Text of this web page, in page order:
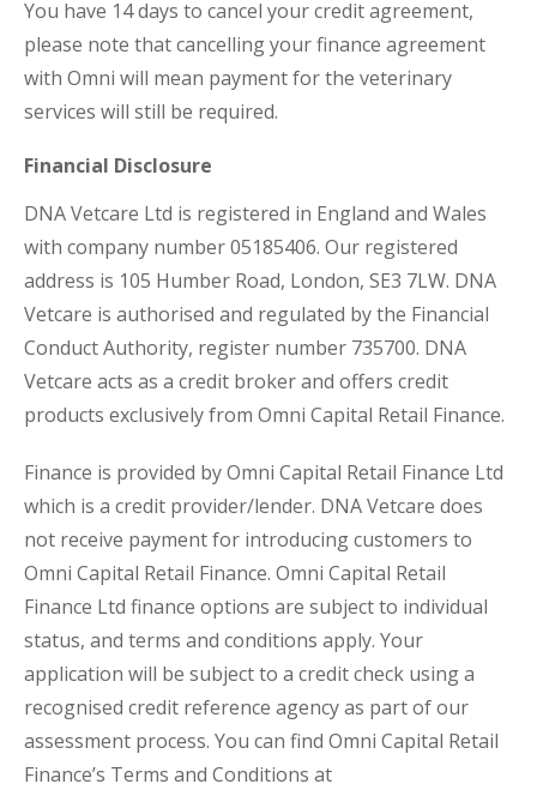
You have 14 days to cancel your credit agreement,
please note that cancelling your finance agreement
with Omni will mean payment for the veterinary
services will still be required.
Financial Disclosure
DNA Vetcare Ltd is registered in England and Wales
with company number 05185406. Our registered
address is 105 Humber Road, London, SE3 7LW. DNA
Vetcare is authorised and regulated by the Financial
Conduct Authority, register number 735700. DNA
Vetcare acts as a credit broker and offers credit
products exclusively from Omni Capital Retail Finance.
Finance is provided by Omni Capital Retail Finance Ltd
which is a credit provider/lender. DNA Vetcare does
not receive payment for introducing customers to
Omni Capital Retail Finance. Omni Capital Retail
Finance Ltd finance options are subject to individual
status, and terms and conditions apply. Your
application will be subject to a credit check using a
recognised credit reference agency as part of our
assessment process. You can find Omni Capital Retail
Finance’s Terms and Conditions at